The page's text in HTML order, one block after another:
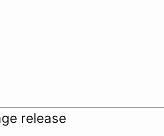
release